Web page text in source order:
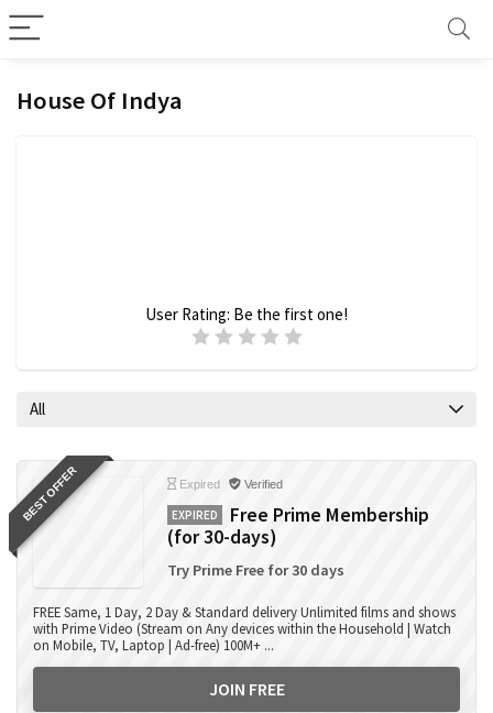
House Of Indya
User Rating: Be the first one!
All
BEST OFFER Expired Verified
EXPIRED
Free Prime Membership
(for 30-days)
Try Prime Free for 30 days
FREE Same, 1 Day, 2 Day & Standard delivery Unlimited films and shows
with Prime Video (Stream on Any devices within the Household | Watch
on Mobile, TV, Laptop | Ad-free) 100M+ ...
JOIN FREE